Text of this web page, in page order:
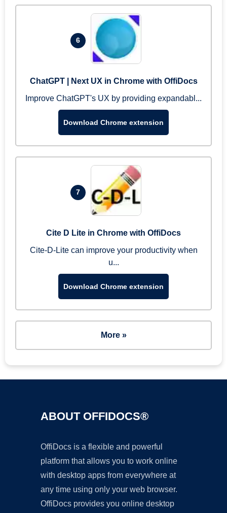
6
ChatGPT | Next UX in Chrome with OffiDocs
Improve ChatGPT's UX by providing expandabl...
Download Chrome extension
7
Cite D Lite in Chrome with OffiDocs
Cite-D-Lite can improve your productivity when
u...
Download Chrome extension
More »
ABOUT OFFIDOCS®
OffiDocs is a flexible and powerful
platform that allows you to work online
with desktop apps from everywhere at
any time using only your web browser.
OffiDocs provides you online desktop